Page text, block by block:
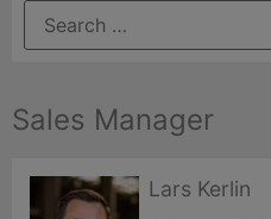
Sales Manager
Lars Kerlin